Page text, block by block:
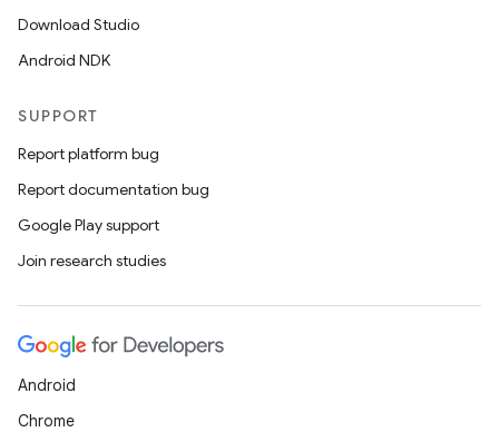
Download Studio
Android NDK
SUPPORT
Report platform bug
Report documentation bug
Google Play support
Join research studies
Android
Chrome